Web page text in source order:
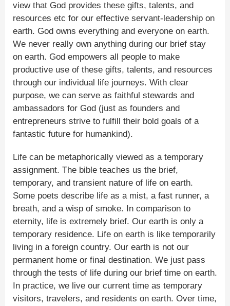
view that God provides these gifts, talents, and
resources etc for our effective servant-leadership on
earth. God owns everything and everyone on earth.
We never really own anything during our brief stay
on earth. God empowers all people to make
productive use of these gifts, talents, and resources
through our individual life journeys. With clear
purpose, we can serve as faithful stewards and
ambassadors for God (just as founders and
entrepreneurs strive to fulfill their bold goals of a
fantastic future for humankind).
Life can be metaphorically viewed as a temporary
assignment. The bible teaches us the brief,
temporary, and transient nature of life on earth.
Some poets describe life as a mist, a fast runner, a
breath, and a wisp of smoke. In comparison to
eternity, life is extremely brief. Our earth is only a
temporary residence. Life on earth is like temporarily
living in a foreign country. Our earth is not our
permanent home or final destination. We just pass
through the tests of life during our brief time on earth.
In practice, we live our current time as temporary
visitors, travelers, and residents on earth. Over time,